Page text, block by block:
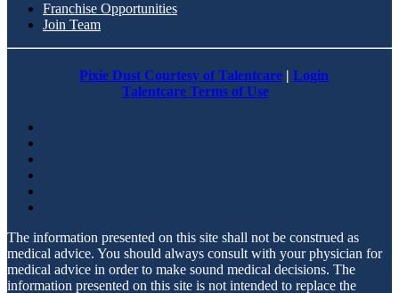
Franchise Opportunities
Join Team
Pixie Dust Courtesy of Talentcare | Login
Talentcare Terms of Use
The information presented on this site shall not be construed as
medical advice. You should always consult with your physician for
medical advice in order to make sound medical decisions. The
information presented on this site is not intended to replace the